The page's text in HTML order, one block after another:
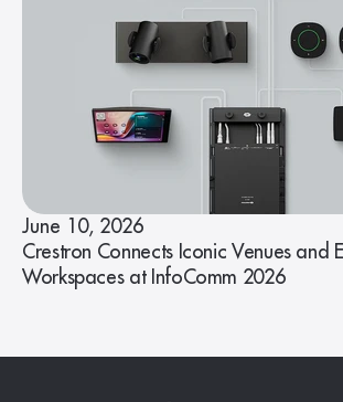
June 10, 2026
Crestron Connects Iconic Venues and
Workspaces at InfoComm 2026